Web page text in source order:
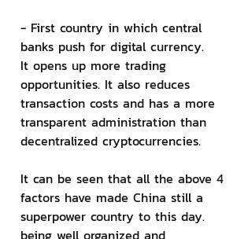
- First country in which central
banks push for digital currency.
It opens up more trading
opportunities. It also reduces
transaction costs and has a more
transparent administration than
decentralized cryptocurrencies.
It can be seen that all the above 4
factors have made China still a
superpower country to this day.
being well organized and